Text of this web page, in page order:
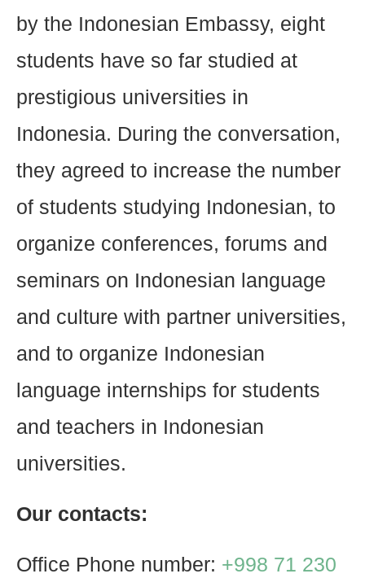
by the Indonesian Embassy, eight
students have so far studied at
prestigious universities in
Indonesia. During the conversation,
they agreed to increase the number
of students studying Indonesian, to
organize conferences, forums and
seminars on Indonesian language
and culture with partner universities,
and to organize Indonesian
language internships for students
and teachers in Indonesian
universities.
Our contacts:
Office Phone number: +998 71 230